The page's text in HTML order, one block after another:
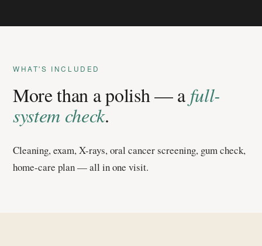
WHAT'S INCLUDED
More than a polish — a full-
system check.
Cleaning, exam, X-rays, oral cancer screening, gum check,
home-care plan — all in one visit.